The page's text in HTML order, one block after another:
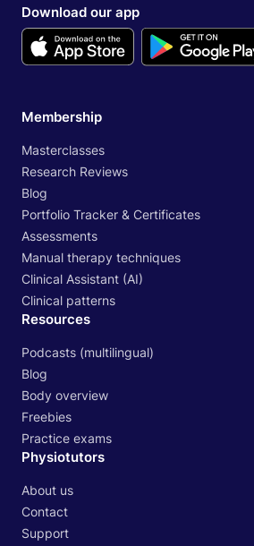
Download our app
Membership
Masterclasses
Research Reviews
Blog
Portfolio Tracker & Certificates
Assessments
Manual therapy techniques
Clinical Assistant (AI)
Clinical patterns
Resources
Podcasts (multilingual)
Blog
Body overview
Freebies
Practice exams
Physiotutors
About us
Contact
Support